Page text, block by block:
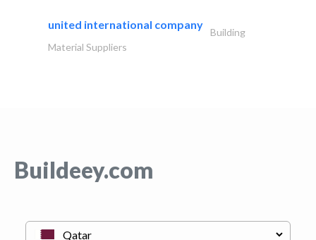
united international company
Building
Material Suppliers
Buildeey.com